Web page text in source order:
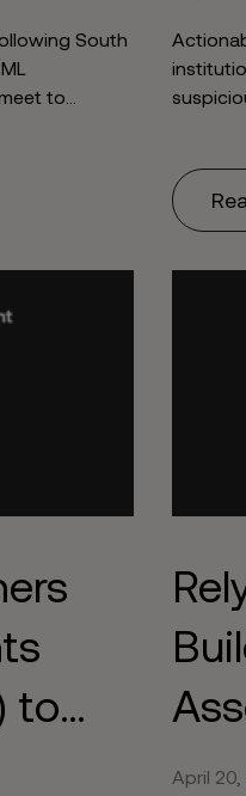
South
to
FIC
to
April